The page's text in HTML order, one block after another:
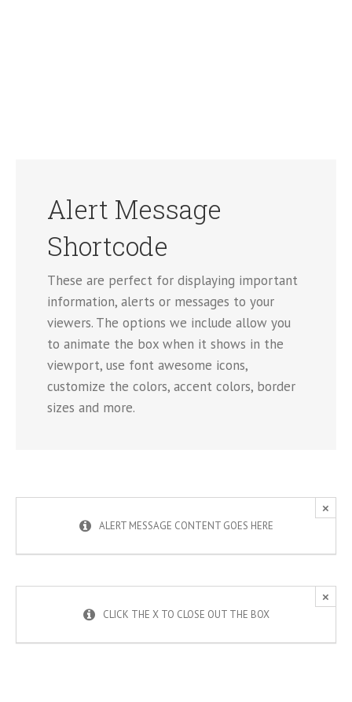
Alert Message
Shortcode
These are perfect for displaying important
information, alerts or messages to your
viewers. The options we include allow you
to animate the box when it shows in the
viewport, use font awesome icons,
customize the colors, accent colors, border
sizes and more.
×
ALERT MESSAGE CONTENT GOES HERE
×
CLICK THE X TO CLOSE OUT THE BOX